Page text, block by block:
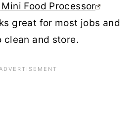
Food Processor
great for most jobs and
clean and store.